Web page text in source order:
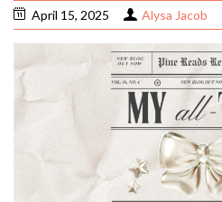
April 15, 2025 Alysa Jacob